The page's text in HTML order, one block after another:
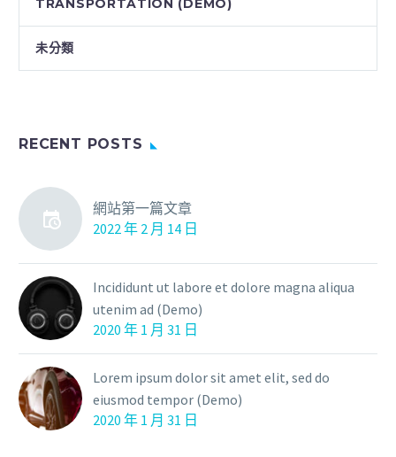
TRANSPORTATION (DEMO)
未分類
RECENT POSTS
網站第一篇文章
2022 年 2 月 14 日
Incididunt ut labore et dolore magna aliqua
utenim ad (Demo)
2020 年 1 月 31 日
Lorem ipsum dolor sit amet elit, sed do
eiusmod tempor (Demo)
2020 年 1 月 31 日